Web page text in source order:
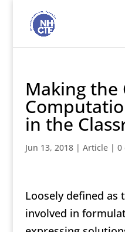
Making the
in the
Jun 13, 2018| Article| 0
Loosely defined as
involved in